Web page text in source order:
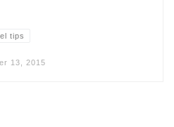
tips
13, 2015